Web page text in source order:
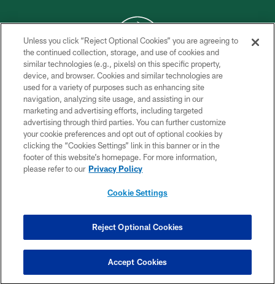
COPYRIGHT © 2026 NEW YORK JETS
PRIVACY POLICY
ACCESSIBILITY
CONTACT US
TERMS OF USE
SITE MAP
COOKIE SETTINGS
Unless you click “Reject Optional Cookies” you are agreeing to
the continued collection, storage, and use of cookies and
similar technologies (e.g., pixels) on this specific property,
device, and browser. Cookies and similar technologies are
used for a variety of purposes such as enhancing site
navigation, analyzing site usage, and assisting in our
marketing and advertising efforts, including targeted
advertising through third parties. You can further customize
your cookie preferences and opt out of optional cookies by
clicking the “Cookies Settings” link in this banner or in the
footer of this website’s homepage. For more information,
please refer to our Privacy Policy
Cookie Settings
Reject Optional Cookies
Accept Cookies